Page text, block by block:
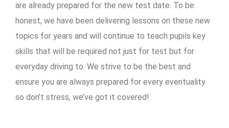
are already prepared for the new test date. To be
honest, we have been delivering lessons on these new
topics for years and will continue to teach pupils key
skills that will be required not just for test but for
everyday driving to. We strive to be the best and
ensure you are always prepared for every eventuality
so don’t stress, we’ve got it covered!